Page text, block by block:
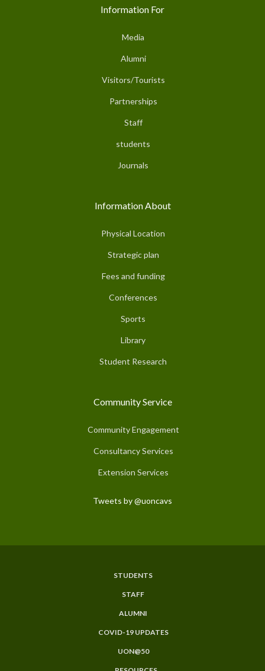
Information For
Media
Alumni
Visitors/Tourists
Partnerships
Staff
students
Journals
Information About
Physical Location
Strategic plan
Fees and funding
Conferences
Sports
Library
Student Research
Community Service
Community Engagement
Consultancy Services
Extension Services
Tweets by @uoncavs
STUDENTS
STAFF
ALUMNI
COVID-19 UPDATES
UON@50